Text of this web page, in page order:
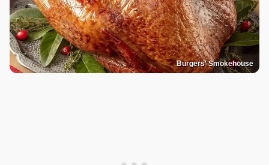
Burgers' Smokehouse